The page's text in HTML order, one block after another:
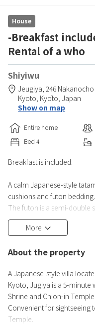
House
-Breakfast
Rental of a who
Shiyiwu
Jeugiya, 246
Kyoto, Kyōto, Japan
Show on map
Entire home
Bed 4
Breakfast is included.
A calm Japanese-style
cushions and futon bedding.
The futon is a semi-double
The entire building can be
TV, fridge, electric kettle,
Facilities in private
Free toiletries
Toilet
Bathtub or shower
More
About the property
A Japanese-style villa
Kyoto, Jugiya is a 5-minute
Shrine and Chion-in Temple.
Convenient for sightseeing
Temple.